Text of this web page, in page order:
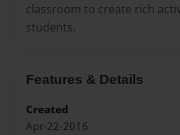
classroom to create rich
students.
Features & Details
Created
Apr-22-2016